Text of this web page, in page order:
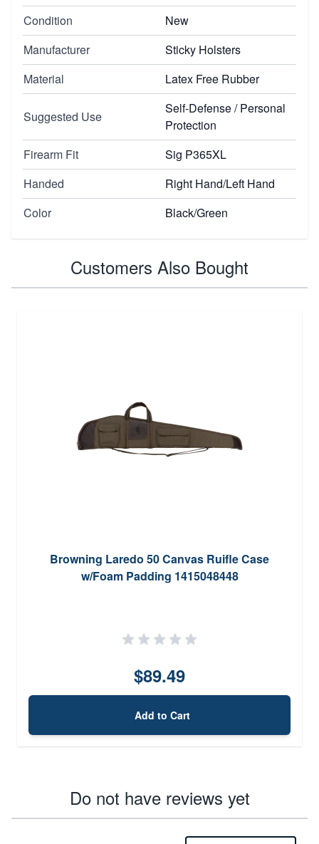
Condition
New
Manufacturer
Sticky Holsters
Material
Latex Free Rubber
Suggested Use
Self-Defense / Personal
Protection
Firearm Fit
Sig P365XL
Handed
Right Hand/Left Hand
Color
Black/Green
Customers Also Bought
Browning Laredo 50 Canvas Ruifle Case
w/Foam Padding 1415048448
$89.49
Add to Cart
Do not have reviews yet